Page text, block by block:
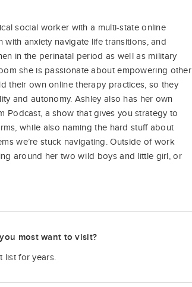
social worker with a multi-state online
anxiety navigate life transitions, and
in the perinatal period as well as military
she is passionate about empowering other
their own online therapy practices, so they
and autonomy. Ashley also has her own
Podcast, a show that gives you strategy to
while also naming the hard stuff about
we’re stuck navigating. Outside of work
around her two wild boys and little girl, or
most want to visit?
list for years.